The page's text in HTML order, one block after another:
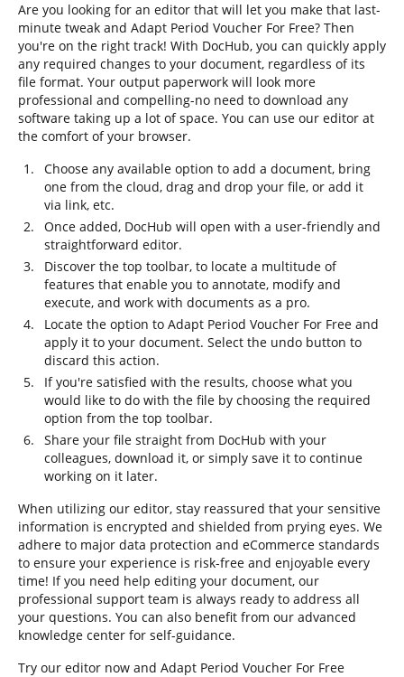
Are you looking for an editor that will let you make that last-
minute tweak and Adapt Period Voucher For Free? Then
you're on the right track! With DocHub, you can quickly apply
any required changes to your document, regardless of its
file format. Your output paperwork will look more
professional and compelling-no need to download any
software taking up a lot of space. You can use our editor at
the comfort of your browser.
Choose any available option to add a document, bring
one from the cloud, drag and drop your file, or add it
via link, etc.
Once added, DocHub will open with a user-friendly and
straightforward editor.
Discover the top toolbar, to locate a multitude of
features that enable you to annotate, modify and
execute, and work with documents as a pro.
Locate the option to Adapt Period Voucher For Free and
apply it to your document. Select the undo button to
discard this action.
If you're satisfied with the results, choose what you
would like to do with the file by choosing the required
option from the top toolbar.
Share your file straight from DocHub with your
colleagues, download it, or simply save it to continue
working on it later.
When utilizing our editor, stay reassured that your sensitive
information is encrypted and shielded from prying eyes. We
adhere to major data protection and eCommerce standards
to ensure your experience is risk-free and enjoyable every
time! If you need help editing your document, our
professional support team is always ready to address all
your questions. You can also benefit from our advanced
knowledge center for self-guidance.
Try our editor now and Adapt Period Voucher For Free